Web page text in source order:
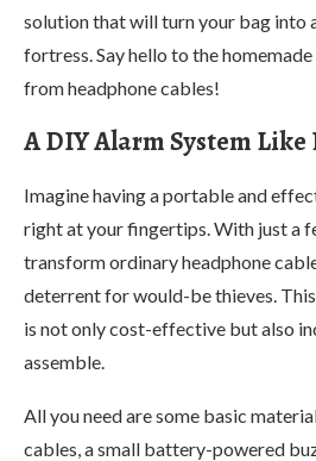
solution that will turn your bag into
fortress. Say hello to the
from headphone cables!
A DIY Alarm System Like
Imagine having a portable and
right at your fingertips. With just a
transform ordinary headphone
deterrent for would-be thieves.
is not only cost-effective but also
assemble.
All you need are some basic
cables, a small battery-powered